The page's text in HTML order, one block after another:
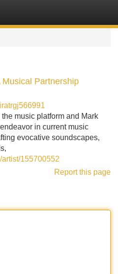
Partnership
music platform and Mark
in current music
evocative soundscapes,
artist/155700552
Report this page